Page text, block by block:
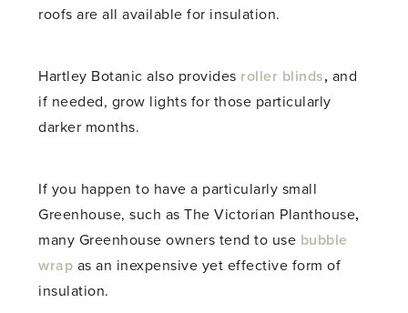
roofs are all available for insulation.
Hartley Botanic also provides roller blinds, and
if needed, grow lights for those particularly
darker months.
If you happen to have a particularly small
Greenhouse, such as TheVictorian Planthouse,
many Greenhouse owners tend to use bubble
wrap as an inexpensive yet effective form of
insulation.